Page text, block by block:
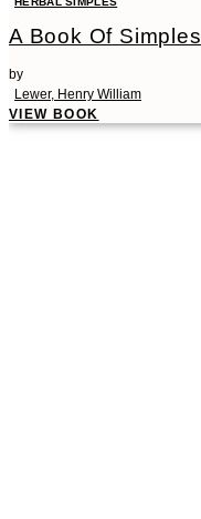
A Book Of Simples
by
Lewer, Henry William
VIEW BOOK